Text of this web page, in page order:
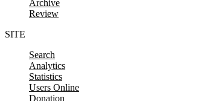
Archive
Review
SITE
Search
Analytics
Statistics
Users Online
Donation